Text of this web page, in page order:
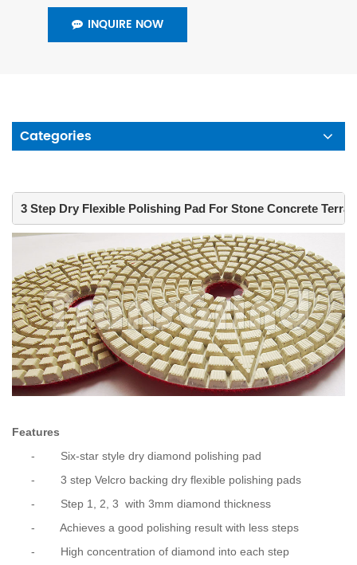
INQUIRE NOW
Categories
3 Step Dry Flexible Polishing Pad For Stone Concrete
Features
-
Six-star style dry diamond polishing pad
-
3 step Velcro backing dry flexible polishing pads
-
Step 1, 2, 3 with 3mm diamond thickness
-
Achieves a good polishing result with less steps
-
High concentration of diamond into each step